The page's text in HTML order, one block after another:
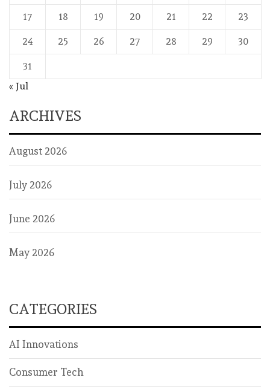
17 18 19 20 21 22 23
24 25 26 27 28 29 30
31
« Jul
ARCHIVES
August 2026
July 2026
June 2026
May 2026
CATEGORIES
AI Innovations
Consumer Tech